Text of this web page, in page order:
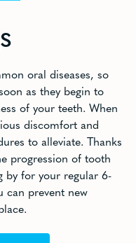
oral diseases, so
as they begin to
of your teeth. When
discomfort and
to alleviate. Thanks
progression of tooth
by for your regular 6-
can prevent new